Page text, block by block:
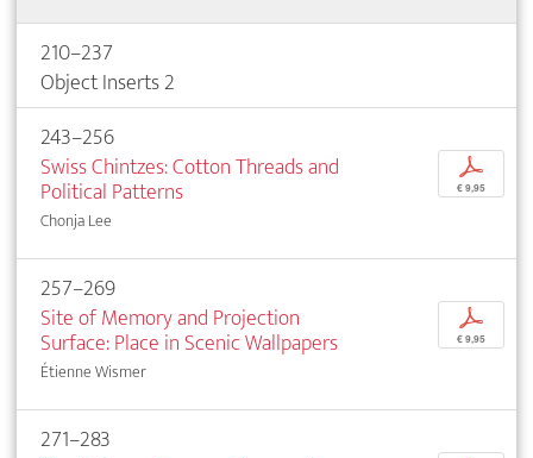
210–237
Object Inserts 2
243–256
Swiss Chintzes: Cotton Threads and
Political Patterns
Chonja Lee
p
€ 9,95
257–269
Site of Memory and Projection
Surface: Place in Scenic Wallpapers
Étienne Wismer
p
€ 9,95
271–283